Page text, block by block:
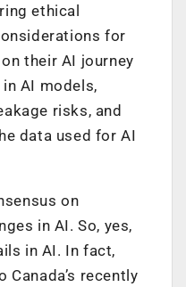
ethical
for
their AI journey
AI models,
risks, and
data used for AI
on
in AI. So, yes,
in AI. In fact,
Canada’s recently